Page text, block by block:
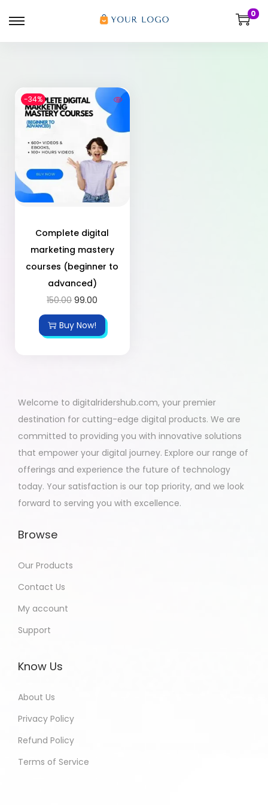
0
-34%
Complete digital
marketing mastery
courses (beginner to
advanced)
150.00 99.00
Buy Now!
Welcome to digitalridershub.com, your premier
destination for cutting-edge digital products. We are
committed to providing you with innovative solutions
that empower your digital journey. Explore our range of
offerings and experience the future of technology
today. Your satisfaction is our top priority, and we look
forward to serving you with excellence.
Browse
Our Products
Contact Us
My account
Support
Know Us
About Us
Privacy Policy
Refund Policy
Terms of Service